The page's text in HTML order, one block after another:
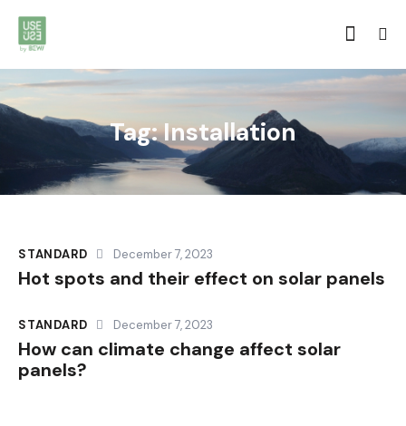
Tag: Installation
STANDARD December 7, 2023
Hot spots and their effect on solar panels
STANDARD December 7, 2023
How can climate change affect solar
panels?